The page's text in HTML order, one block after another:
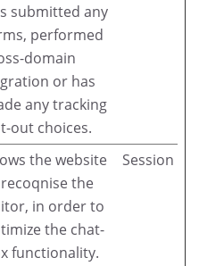
submitted any
performed
domain
or has
any tracking
out choices.
the website
the
in order to
the chat-
functionality.
Session